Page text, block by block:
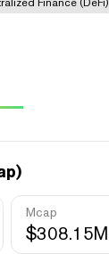
Finance (DeFi)
Mcap
$308.15M